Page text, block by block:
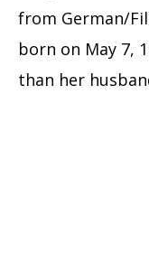
from German/
born on May 7,
than her